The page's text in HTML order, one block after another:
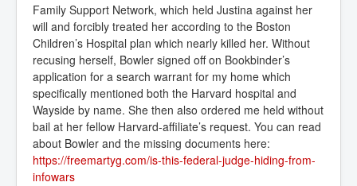
Family Support Network, which held Justina against her
will and forcibly treated her according to the Boston
Children’s Hospital plan which nearly killed her. Without
recusing herself, Bowler signed off on Bookbinder’s
application for a search warrant for my home which
specifically mentioned both the Harvard hospital and
Wayside by name. She then also ordered me held without
bail at her fellow Harvard-affiliate’s request. You can read
about Bowler and the missing documents here:
https://freemartyg.com/is-this-federal-judge-hiding-from-
infowars